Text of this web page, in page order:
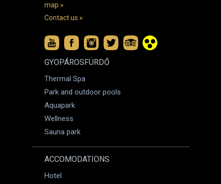
map »
Contact us »
GYOPÁROSFÜRDŐ
Thermal Spa
Park and outdoor pools
Aquapark
Wellness
Sauna park
ACCOMODATIONS
Hotel